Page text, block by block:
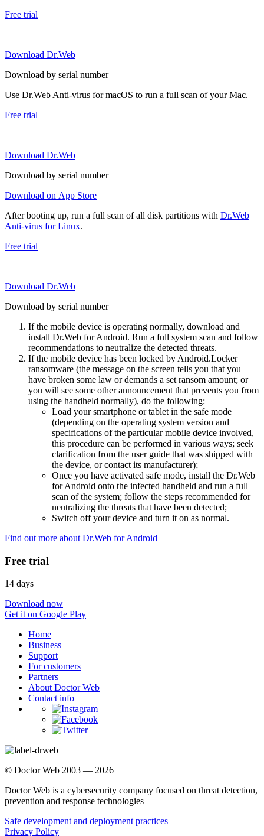
Free trial
Download Dr.Web
Download by serial number
Use Dr.Web Anti-virus for macOS to run a full scan of your Mac.
Free trial
Download Dr.Web
Download by serial number
Download on App Store
After booting up, run a full scan of all disk partitions with Dr.Web
Anti-virus for Linux.
Free trial
Download Dr.Web
Download by serial number
If the mobile device is operating normally, download and
install Dr.Web for Android. Run a full system scan and follow
recommendations to neutralize the detected threats.
If the mobile device has been locked by Android.Locker
ransomware (the message on the screen tells you that you
have broken some law or demands a set ransom amount; or
you will see some other announcement that prevents you from
using the handheld normally), do the following:
Load your smartphone or tablet in the safe mode
(depending on the operating system version and
specifications of the particular mobile device involved,
this procedure can be performed in various ways; seek
clarification from the user guide that was shipped with
the device, or contact its manufacturer);
Once you have activated safe mode, install the Dr.Web
for Android onto the infected handheld and run a full
scan of the system; follow the steps recommended for
neutralizing the threats that have been detected;
Switch off your device and turn it on as normal.
Find out more about Dr.Web for Android
Free trial
14 days
Download now
Get it on Google Play
Home
Business
Support
For customers
Partners
About Doctor Web
Contact info
© Doctor Web 2003 — 2026
Doctor Web is a cybersecurity company focused on threat detection,
prevention and response technologies
Safe development and deployment practices
Privacy Policy